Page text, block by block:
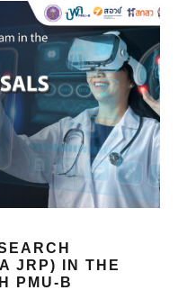
JRP) IN THE
PMU-B